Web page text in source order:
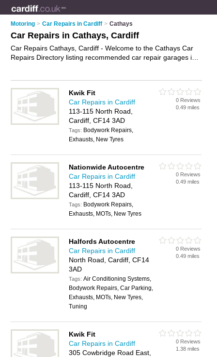
Motoring > Car Repairs in Cardiff > Cathays
Car Repairs in Cathays, Cardiff
Car Repairs Cathays, Cardiff - Welcome to the Cathays Car
Repairs Directory listing recommended car repair garages in
Directory - IT'S FREE.Kwik Fit
Car Repairs in Cardiff
113-115 North Road,
Cardiff, CF14 3AD
Tags: Bodywork Repairs,
Exhausts, New Tyres
0 Reviews
0.49 miles
Nationwide Autocentre
Car Repairs in Cardiff
113-115 North Road,
Cardiff, CF14 3AD
Tags: Bodywork Repairs,
Exhausts, MOTs, New Tyres
0 Reviews
0.49 miles
Halfords Autocentre
Car Repairs in Cardiff
North Road, Cardiff, CF14
3AD
Tags:Air Conditioning Systems,
Bodywork Repairs, Car Parking,
Exhausts, MOTs, New Tyres,
Tuning
0 Reviews
0.49 miles
Kwik Fit
Car Repairs in Cardiff
305 Cowbridge Road East,
0 Reviews
1.38 miles